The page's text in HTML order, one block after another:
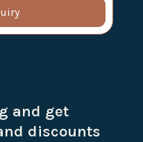
and get
discounts